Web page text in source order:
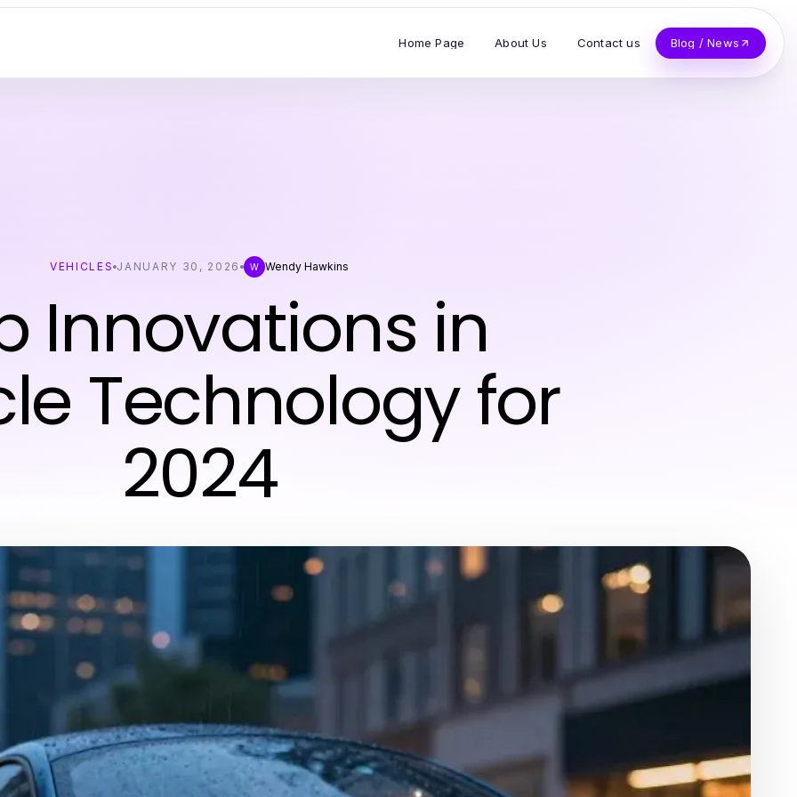
Home Page About Us Contact us Blog / News
VEHICLES JANUARY 30, 2026 W Wendy Hawkins
Innovations in
Technology for
2024